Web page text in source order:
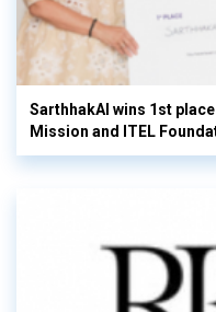
SarthhakAI wins 1st
Mission and ITEL